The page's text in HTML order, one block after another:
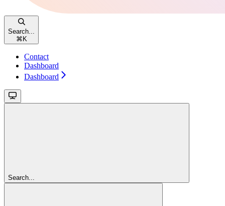
Search...
⌘ K
Contact
Dashboard
Dashboard
Search...